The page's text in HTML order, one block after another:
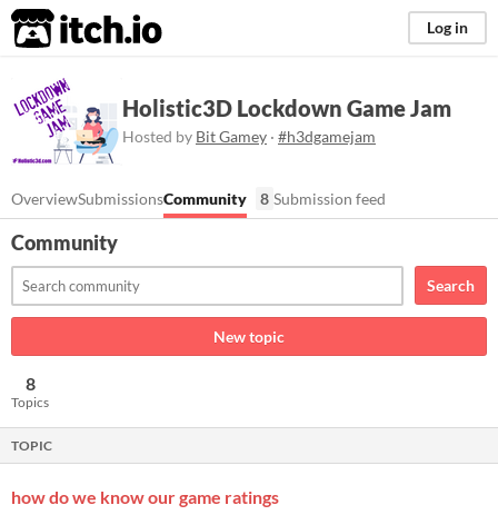
itch.io Log in
Holistic3D Lockdown Game Jam
Hosted by Bit Gamey · #h3dgamejam
OverviewSubmissionsCommunity 8 Submission feed
Community
Search
New topic
8
Topics
TOPIC
how do we know our game ratings